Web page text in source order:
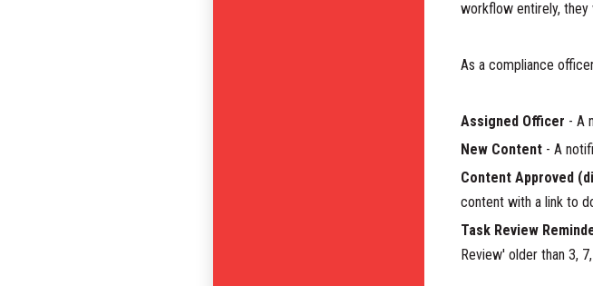
workflow entirely, they
As a compliance
Assigned Officer - A
New Content - A
Content Approved
content with a link to
Task Review
Review' older than 3,